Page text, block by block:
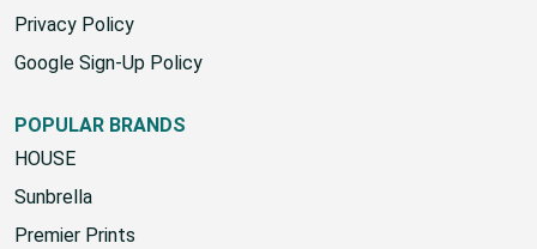
Privacy Policy
Google Sign-Up Policy
POPULAR BRANDS
HOUSE
Sunbrella
Premier Prints